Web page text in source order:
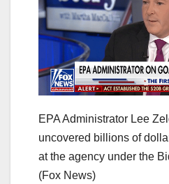
EPA Administrator Lee
uncovered billions of
at the agency under the
(Fox News)